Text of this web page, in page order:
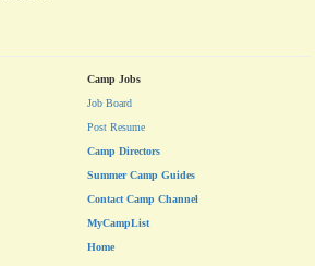
Camp Jobs
Job Board
Post Resume
Camp Directors
Summer Camp Guides
Contact Camp Channel
MyCampList
Home